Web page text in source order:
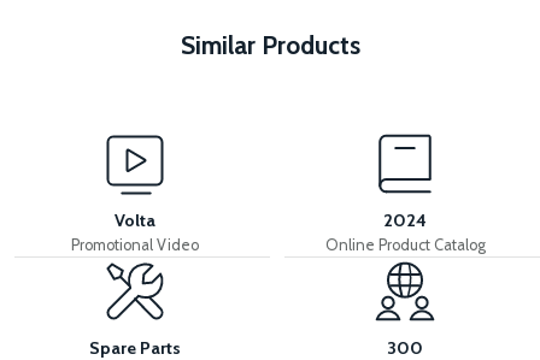
Similar Products
VS2 FRONT FENDER FRONT PIECE FAIRING-BLACK
VS2 FRONT FENDER FRONT PART FAIRING-WHITE
Volta
Promotional Video
2024
Online Product Catalog
Spare Parts 300